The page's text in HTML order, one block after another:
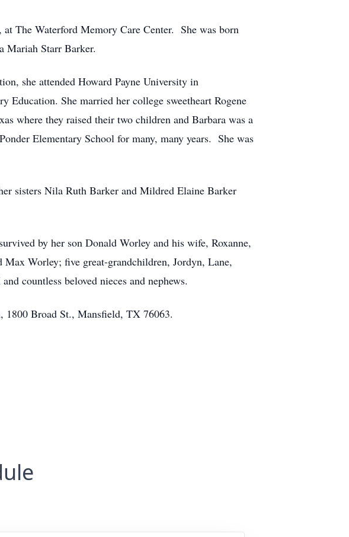
The Waterford Memory Care Center. She was born
Mariah Starr Barker.
she attended Howard Payne University in
Education. She married her college sweetheart Rogene
where they raised their two children and Barbara was a
Elementary School for many, many years. She was
sisters Nila Ruth Barker and Mildred Elaine Barker
by her son Donald Worley and his wife, Roxanne,
Worley; five great-grandchildren, Jordyn, Lane,
countless beloved nieces and nephews.
Broad St., Mansfield, TX 76063.